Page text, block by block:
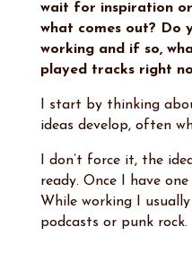
wait for inspiration or
what comes out? Do
working and if so,
played tracks right
I start by thinking
ideas develop, often
I don’t force it, the
ready. Once I have
While working I
podcasts or punk rock.